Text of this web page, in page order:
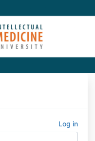
Log in